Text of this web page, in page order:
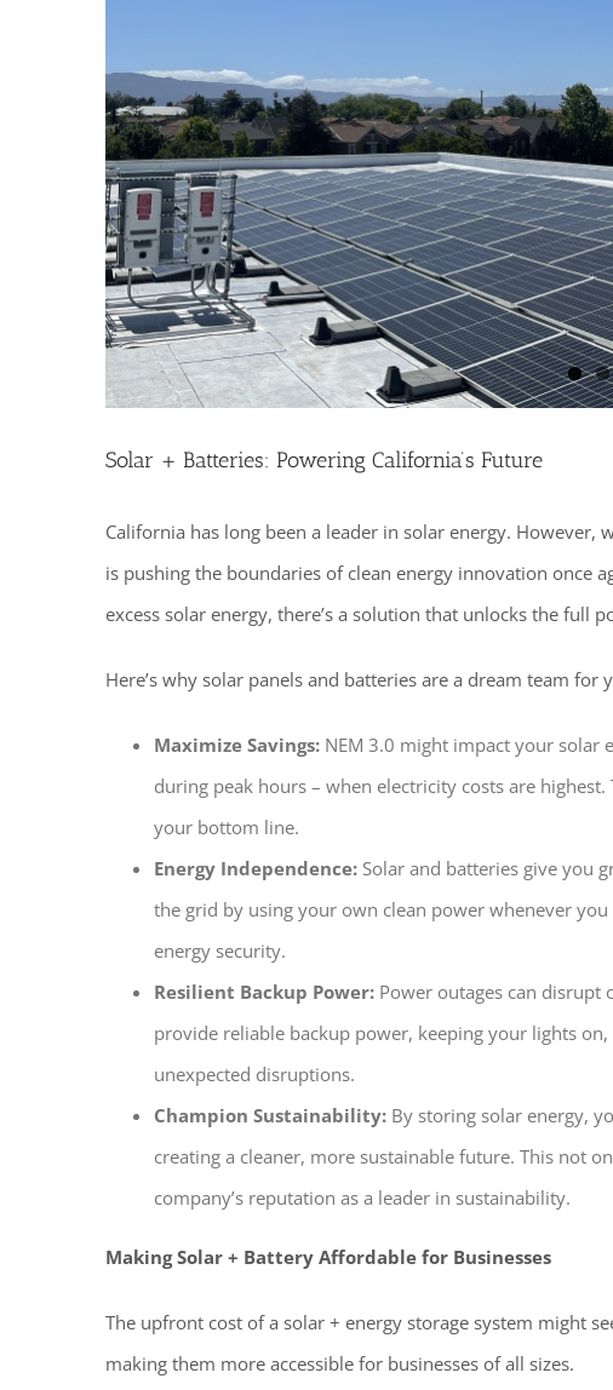
Solar + Batteries: Powering California’s Future
California has long been a leader in solar energy. However,
is pushing the boundaries of clean energy innovation once
excess solar energy, there’s a solution that unlocks the full
Here’s why solar panels and batteries are a dream team for
Maximize Savings:NEM 3.0 might impact your solar
during peak hours – when electricity costs are
your bottom line.
Energy Independence:Solar and batteries give you
the grid by using your own clean power whenever
energy security.
Resilient Backup Power:Power outages can disrupt
provide reliable backup power, keeping your lights
unexpected disruptions.
Champion Sustainability:By storing solar energy,
creating a cleaner, more sustainable future. This not
company’s reputation as a leader in sustainability.
Making Solar + Battery Affordable for Businesses
The upfront cost of a solar + energy storage system might
making them more accessible for businesses of all sizes.